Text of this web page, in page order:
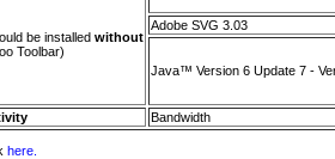
be installed without
Toolbar)
Adobe SVG 3.03
Java™ Version 6 Update 7 -
Bandwidth
here.